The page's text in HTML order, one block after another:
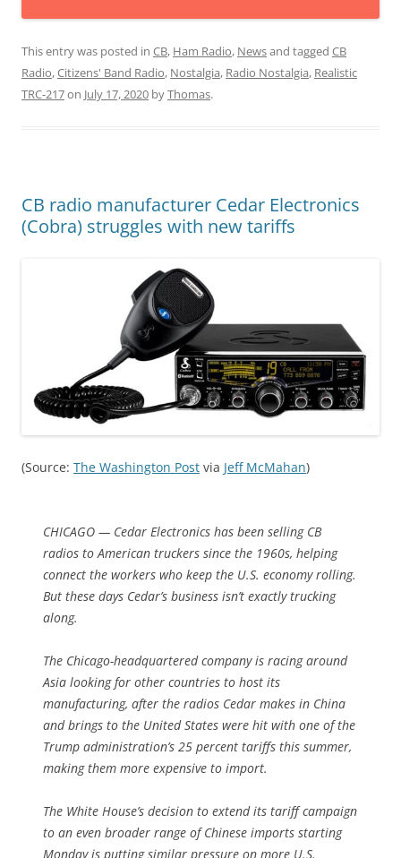
This entry was posted in CB, Ham Radio, Newsand tagged CB
Radio,Citizens' Band Radio, Nostalgia, Radio Nostalgia, Realistic
TRC-217on July 17, 2020 byThomas.
CB radio manufacturer Cedar Electronics
(Cobra) struggles with new tariffs
(Source: The Washington Post via Jeff McMahan)
CHICAGO — Cedar Electronics has been selling CB
radios to American truckers since the 1960s, helping
connect the workers who keep the U.S. economy rolling.
But these days Cedar’s business isn’t exactly trucking
along.
The Chicago-headquartered company is racing around
Asia looking for other countries to host its
manufacturing, after the radios Cedar makes in China
and brings to the United States were hit with one of the
Trump administration’s 25 percent tariffs this summer,
making them more expensive to import.
The White House’s decision to extend its tariff campaign
to an even broader range of Chinese imports starting
Monday is putting similar pressure on more U.S.